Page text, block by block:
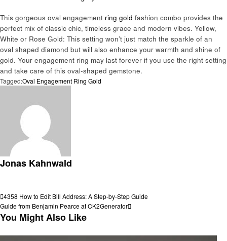
This gorgeous oval engagement ring gold fashion combo provides the
perfect mix of classic chic, timeless grace and modern vibes. Yellow,
White or Rose Gold: This setting won’t just match the sparkle of an
oval shaped diamond but will also enhance your warmth and shine of
gold. Your engagement ring may last forever if you use the right setting
and take care of this oval-shaped gemstone.
Tagged:Oval Engagement Ring Gold
Jonas Kahnwald
Post
navigation
Previous
Post
4358 How to Edit Bill Address: A Step-by-Step Guide
Next
Post
Guide from Benjamin Pearce at CK2Generator
You Might Also Like